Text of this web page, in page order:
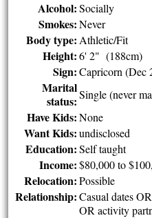
Alcohol: Socially
Smokes: Never
Body type: Athletic/Fit
Height: 6' 2" (188cm)
Sign: Capricorn (Dec
Marital
status: Single (never
Have Kids: None
Want Kids: undisclosed
Education: Self taught
Income: $80,000 to
Relocation: Possible
Relationship: Casual dates
OR activity